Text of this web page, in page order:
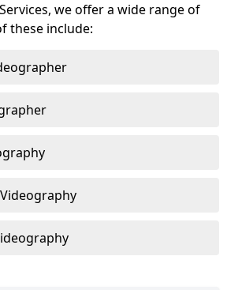
we offer a wide range of
these include: